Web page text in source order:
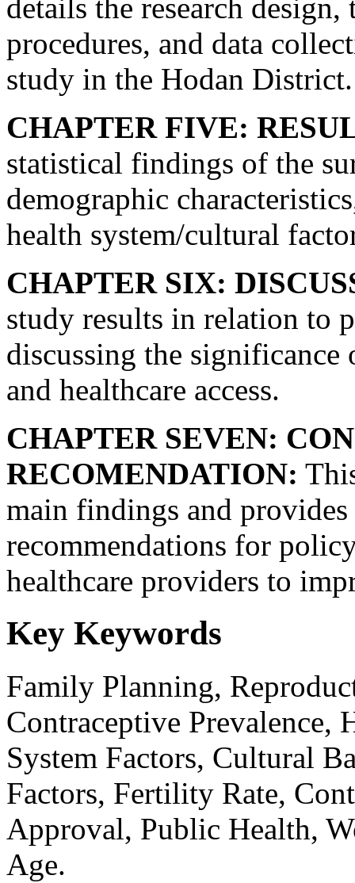
details the research
procedures, and data
study in the Hodan District.
CHAPTER FIVE:
statistical findings of the
demographic
health system/cultural
CHAPTER SIX:
study results in relation to
discussing the significance
and healthcare access.
CHAPTER SEVEN:
RECOMENDATION:
main findings and provides
recommendations for
healthcare providers to
Key Keywords
Family Planning,
Contraceptive Prevalence,
System Factors, Cultural
Factors, Fertility Rate,
Approval, Public Health,
Age.